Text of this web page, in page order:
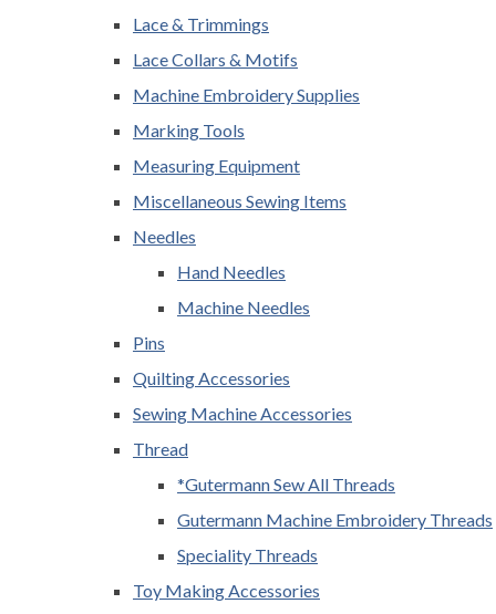
Lace & Trimmings
Lace Collars & Motifs
Machine Embroidery Supplies
Marking Tools
Measuring Equipment
Miscellaneous Sewing Items
Needles
Hand Needles
Machine Needles
Pins
Quilting Accessories
Sewing Machine Accessories
Thread
*Gutermann Sew All Threads
Gutermann Machine Embroidery Threads
Speciality Threads
Toy Making Accessories